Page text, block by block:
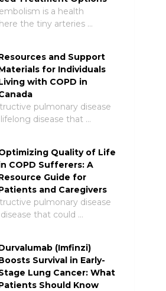
is a health
the tiny arteries …
and Support
for Individuals
with COPD in
pulmonary disease
lifelong disease that …
Quality of Life
COPD Sufferers: A
Guide for
and Caregivers
pulmonary disease
disease that could …
(Imfinzi)
Survival in Early-
Lung Cancer: What
Should Know